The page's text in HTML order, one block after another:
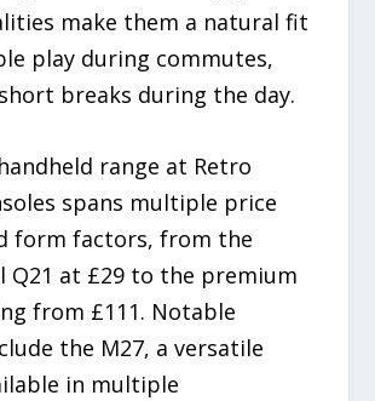
make them a natural fit
play during commutes,
breaks during the day.
range at Retro
spans multiple price
form factors, from the
Q21 at £29 to the premium
from £111. Notable
the M27, a versatile
in multiple